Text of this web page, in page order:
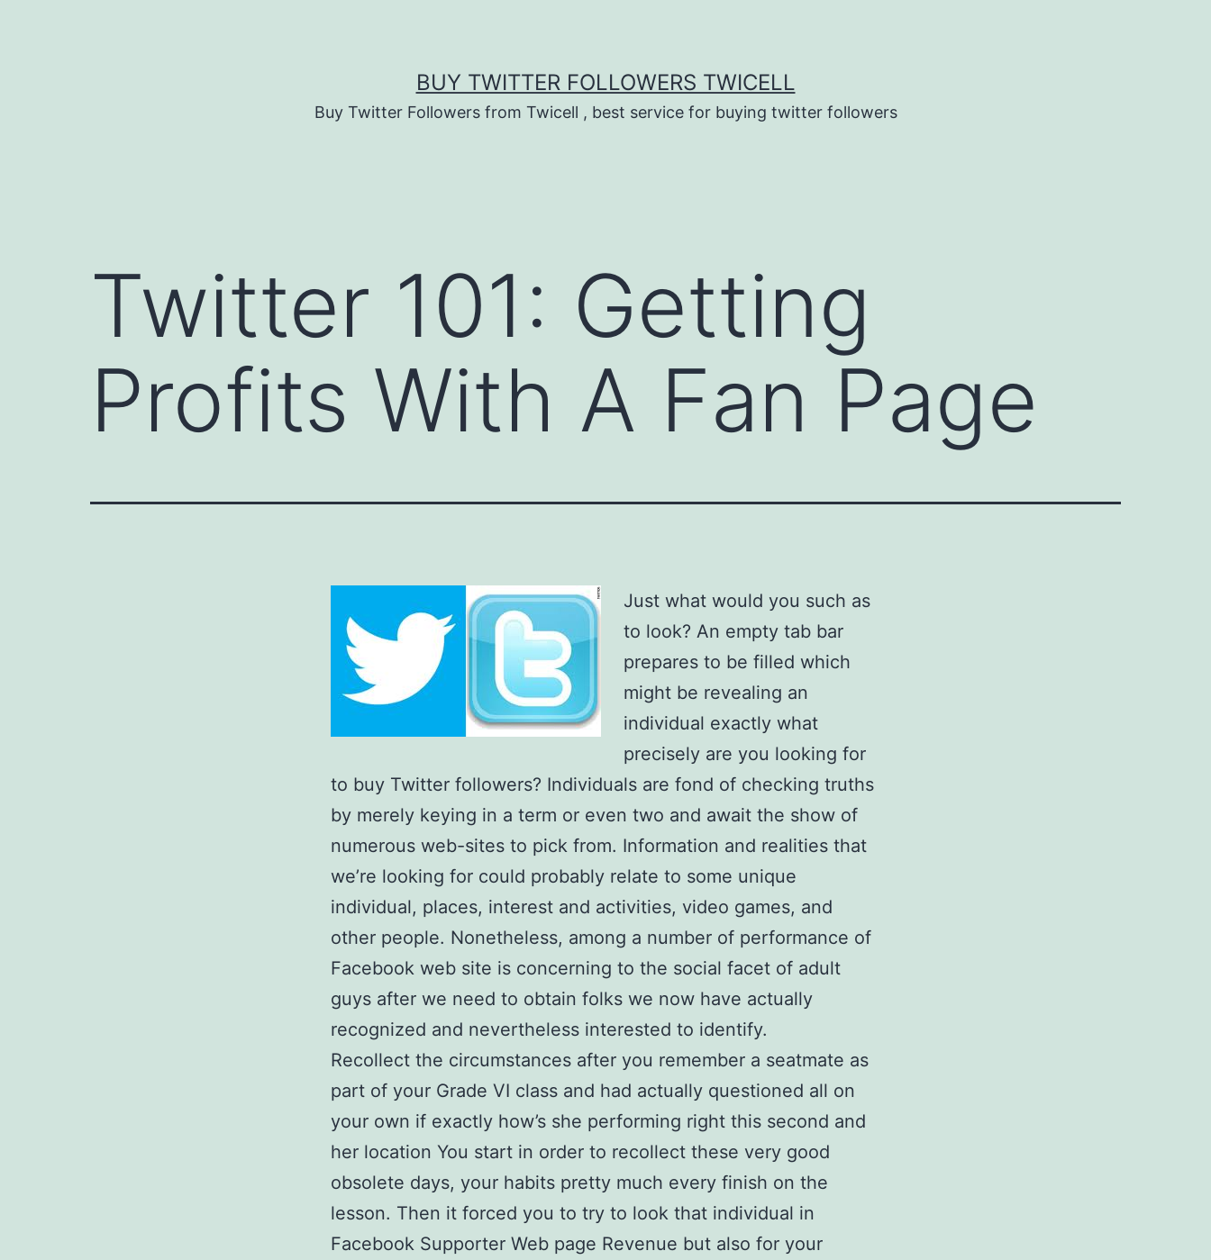
BUY TWITTER FOLLOWERS TWICELL
Buy Twitter Followers from Twicell , best service for buying twitter followers
Twitter 101: Getting
Profits With A Fan Page
Just what would you such as
to look? An empty tab bar
prepares to be filled which
might be revealing an
individual exactly what
precisely are you looking for
to buy Twitter followers? Individuals are fond of checking truths
by merely keying in a term or even two and await the show of
numerous web-sites to pick from. Information and realities that
we’re looking for could probably relate to some unique
individual, places, interest and activities, video games, and
other people. Nonetheless, among a number of performance of
Facebook web site is concerning to the social facet of adult
guys after we need to obtain folks we now have actually
recognized and nevertheless interested to identify.
Recollect the circumstances after you remember a seatmate as
part of your Grade VI class and had actually questioned all on
your own if exactly how’s she performing right this second and
her location You start in order to recollect these very good
obsolete days, your habits pretty much every finish on the
lesson. Then it forced you to try to look that individual in
Facebook Supporter Web page Revenue but also for your